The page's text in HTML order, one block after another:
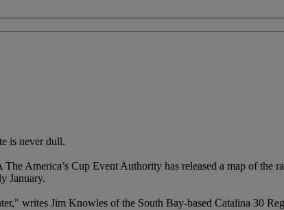
is never dull.
America’s Cup Event Authority has released a map of the
January.
writes Jim Knowles of the South Bay-based Catalina 30